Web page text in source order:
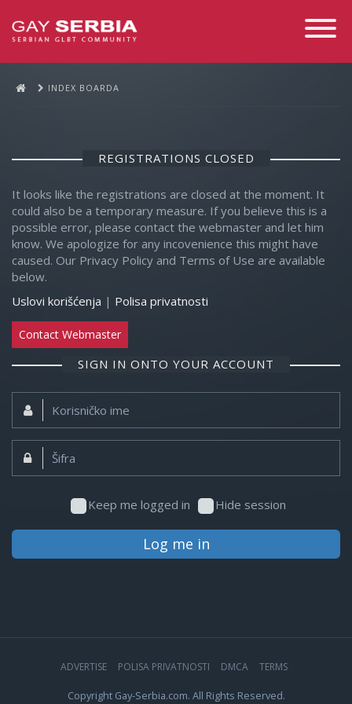
Toggle
INDEX BOARDA
REGISTRATIONS CLOSED
It looks like the registrations are closed at the moment. It
could also be a temporary measure. If you believe this is a
possible error, please contact the webmaster and let him
know. We apologize for any incovenience this might have
caused. Our Privacy Policy and Terms of Use are available
below.
Uslovi korišćenja | Polisa privatnosti
Contact Webmaster
SIGN IN ONTO YOUR ACCOUNT
Korisničko
ime:
Šifra:
Keep me logged in Hide session
Log me in
ADVERTISE POLISA PRIVATNOSTI DMCA TERMS
Copyright Gay-Serbia.com. All Rights Reserved.